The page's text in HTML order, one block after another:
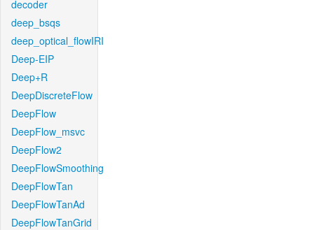
decoder
deep_bsqs
deep_optical_flowIRI
Deep-EIP
Deep+R
DeepDiscreteFlow
DeepFlow
DeepFlow_msvc
DeepFlow2
DeepFlowSmoothing
DeepFlowTan
DeepFlowTanAd
DeepFlowTanGrid